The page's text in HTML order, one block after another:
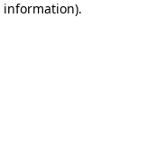
information).